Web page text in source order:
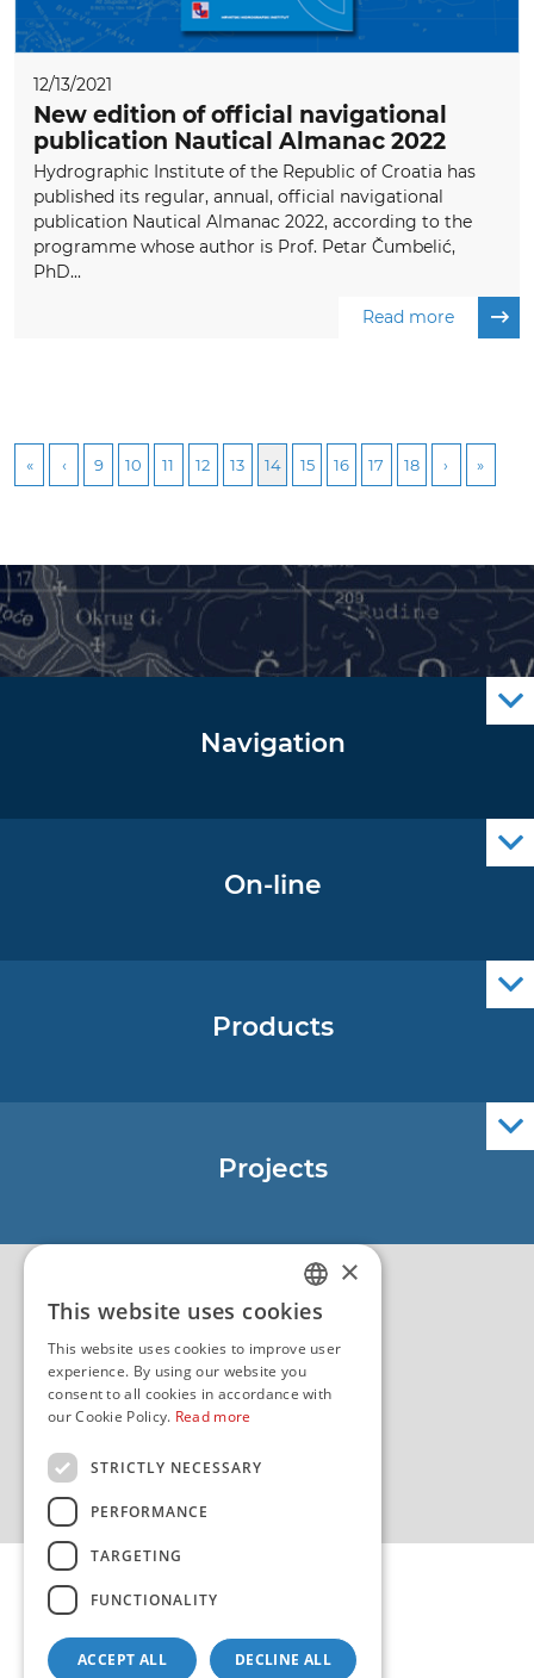
12/13/2021
New edition of official navigational
publication Nautical Almanac 2022
Hydrographic Institute of the Republic of Croatia has
published its regular, annual, official navigational
publication Nautical Almanac 2022, according to the
programme whose author is Prof. Petar Čumbelić,
PhD...
Read more
9 10 11 12 13 14 15 16 17 18
Navigation
On-line
Products
Projects
EU - Project NauTour
Quality
Copyright 2026 by HHI
CROATIAN
ENGLISH
×
This website uses cookies
This website uses cookies to improve user
experience. By using our website you
consent to all cookies in accordance with
our Cookie Policy. Read more
STRICTLY NECESSARY
PERFORMANCE
TARGETING
FUNCTIONALITY
ACCEPT ALL DECLINE ALL